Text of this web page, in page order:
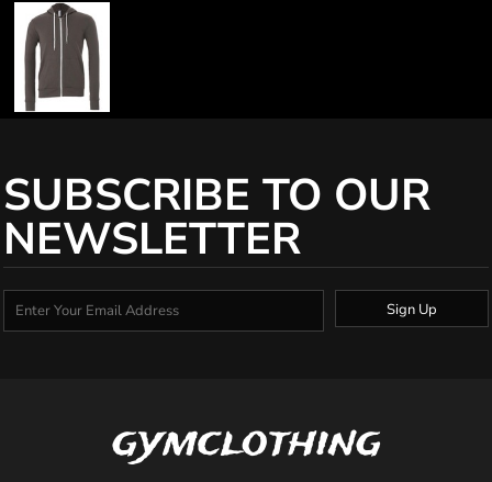
SUBSCRIBE TO OUR
NEWSLETTER
Sign Up
gymclothing